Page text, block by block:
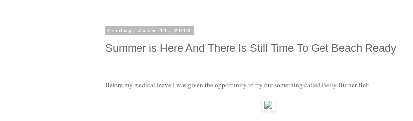
Friday, June 11, 2010
Summer is Here And There Is Still Time To Get Beach Ready
Before my medical leave I was given the opportunity to try out something called Belly Burner Belt.